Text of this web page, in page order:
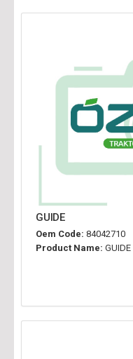
GUIDE
Oem Code: 84042710
Product Name: GUIDE